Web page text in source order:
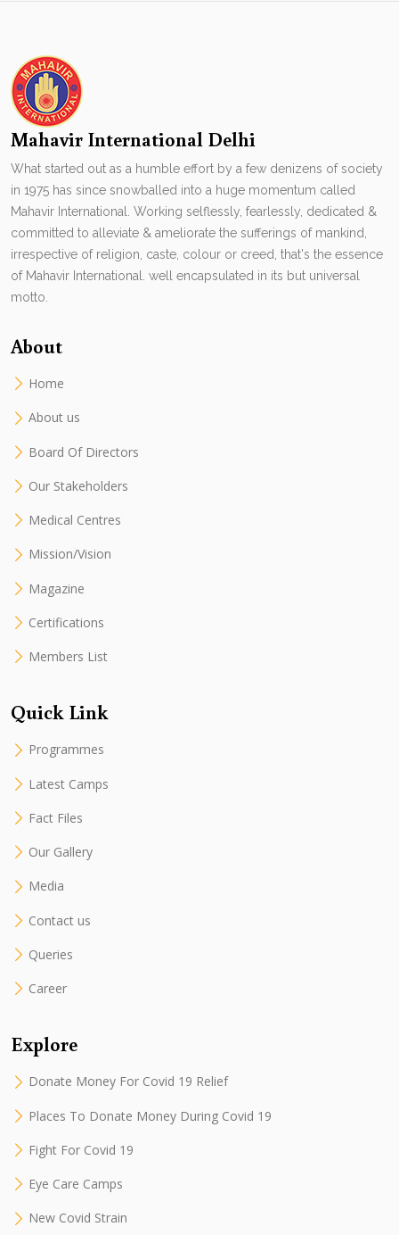
Mahavir International Delhi
What started out as a humble effort by a few denizens of society
in 1975 has since snowballed into a huge momentum called
Mahavir International. Working selflessly, fearlessly, dedicated &
committed to alleviate & ameliorate the sufferings of mankind,
irrespective of religion, caste, colour or creed, that's the essence
of Mahavir International. well encapsulated in its but universal
motto.
About
Home
About us
Board Of Directors
Our Stakeholders
Medical Centres
Mission/Vision
Magazine
Certifications
Members List
Quick Link
Programmes
Latest Camps
Fact Files
Our Gallery
Media
Contact us
Queries
Career
Explore
Donate Money For Covid 19 Relief
Places To Donate Money During Covid 19
Fight For Covid 19
Eye Care Camps
New Covid Strain